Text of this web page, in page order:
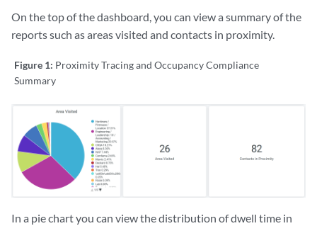
On the top of the dashboard, you can view a summary of the
reports such as areas visited and contacts in proximity.
Figure 1: Proximity Tracing and Occupancy Compliance
Summary
In a pie chart you can view the distribution of dwell time in